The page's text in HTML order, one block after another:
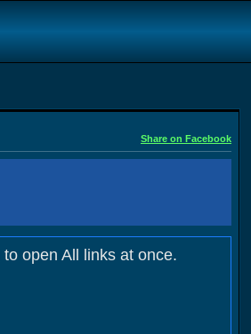
Share on Facebook
to open All links at once.